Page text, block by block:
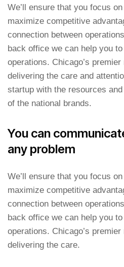
We’ll ensure that you focus
maximize competitive
connection between
back office we can help you
operations. Chicago’s
delivering the care and
startup with the resources
of the national brands.
You can
any problem
We’ll ensure that you focus
maximize competitive
connection between
back office we can help you
operations. Chicago’s
delivering the care.